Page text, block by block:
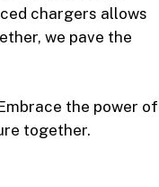
chargers allows
we pave the
the power of
together.